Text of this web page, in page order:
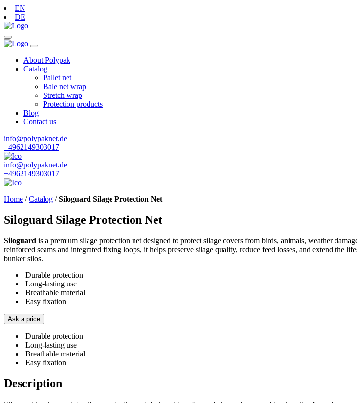
EN
DE
About Polypak
Catalog
Pallet net
Bale net wrap
Stretch wrap
Protection products
Blog
Contact us
info@polypaknet.de
+4962149303017
info@polypaknet.de
+4962149303017
Home /Catalog /Siloguard Silage Protection Net
Siloguard Silage Protection Net
Siloguard is a premium silage protection net designed to protect silage covers from birds, animals, weather
reinforced seams and integrated fixing loops, it helps preserve silage quality, reduce feed losses, and extend the
bunker silos.
Durable protection
Long-lasting use
Breathable material
Easy fixation
Ask a price
Durable protection
Long-lasting use
Breathable material
Easy fixation
Description